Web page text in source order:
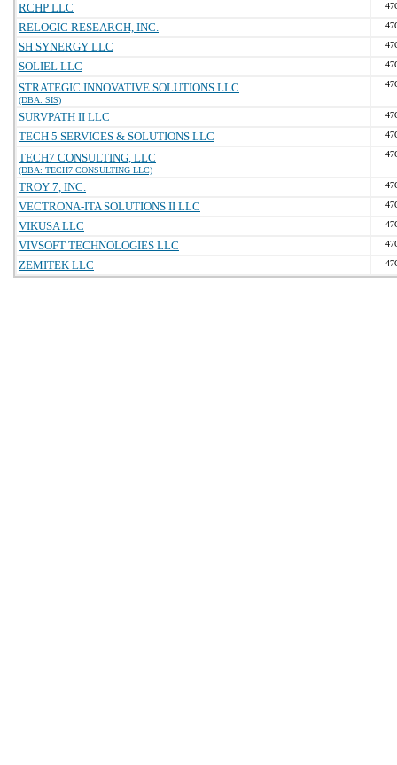
RCHP LLC
RELOGIC RESEARCH, INC.
SH SYNERGY LLC
SOLIEL LLC
STRATEGIC INNOVATIVE SOLUTIONS LLC
(DBA: SIS)
SURVPATH II LLC
TECH 5 SERVICES & SOLUTIONS LLC
TECH7 CONSULTING, LLC
(DBA: TECH7 CONSULTING LLC)
TROY 7, INC.
VECTRONA-ITA SOLUTIONS II LLC
VIKUSA LLC
VIVSOFT TECHNOLOGIES LLC
ZEMITEK LLC